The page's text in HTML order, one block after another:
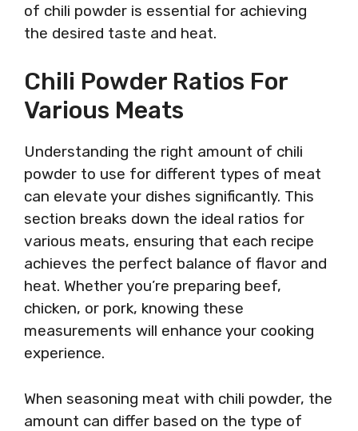
of chili powder is essential for achieving
the desired taste and heat.
Chili Powder Ratios For
Various Meats
Understanding the right amount of chili
powder to use for different types of meat
can elevate your dishes significantly. This
section breaks down the ideal ratios for
various meats, ensuring that each recipe
achieves the perfect balance of flavor and
heat. Whether you’re preparing beef,
chicken, or pork, knowing these
measurements will enhance your cooking
experience.
When seasoning meat with chili powder, the
amount can differ based on the type of